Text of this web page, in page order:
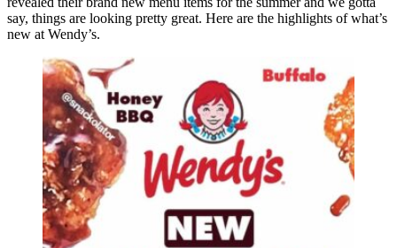
say, things are looking pretty great. Here are the highlights of what’s
new at Wendy’s.